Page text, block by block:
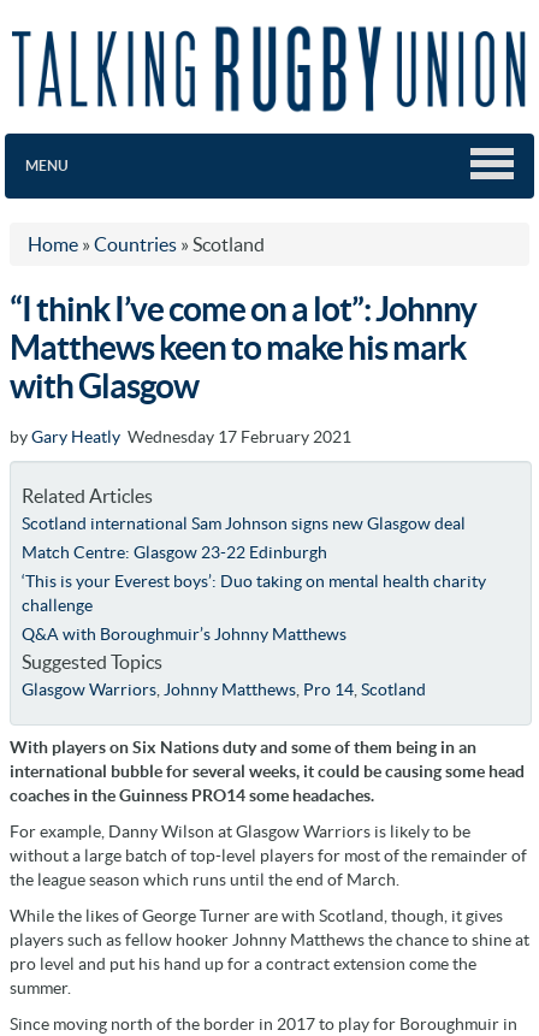
MENU
Home » Countries » Scotland
“I think I’ve come on a lot”: Johnny
Matthews keen to make his mark
with Glasgow
byGary Heatly Wednesday 17 February 2021
Related Articles
Scotland international Sam Johnson signs new Glasgow deal
Match Centre: Glasgow 23-22 Edinburgh
‘This is your Everest boys’: Duo taking on mental health charity
challenge
Q&A with Boroughmuir’s Johnny Matthews
Suggested Topics
Glasgow Warriors, Johnny Matthews, Pro 14, Scotland
With players on Six Nations duty and some of them being in an
international bubble for several weeks, it could be causing some head
coaches in the Guinness PRO14 some headaches.
For example, Danny Wilson at Glasgow Warriors is likely to be
without a large batch of top-level players for most of the remainder of
the league season which runs until the end of March.
While the likes of George Turner are with Scotland, though, it gives
players such as fellow hooker Johnny Matthews the chance to shine at
pro level and put his hand up for a contract extension come the
summer.
Since moving north of the border in 2017 to play for Boroughmuir in